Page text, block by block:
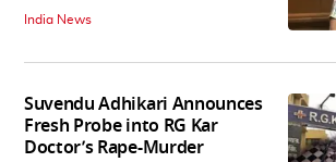
India News
Suvendu Adhikari Announces
Fresh Probe into RG Kar
Doctor’s Rape-Murder